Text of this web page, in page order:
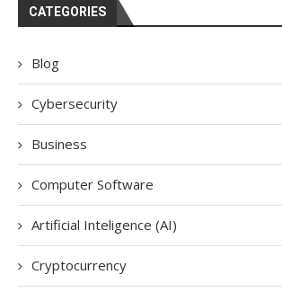
CATEGORIES
Blog
Cybersecurity
Business
Computer Software
Artificial Inteligence (AI)
Cryptocurrency